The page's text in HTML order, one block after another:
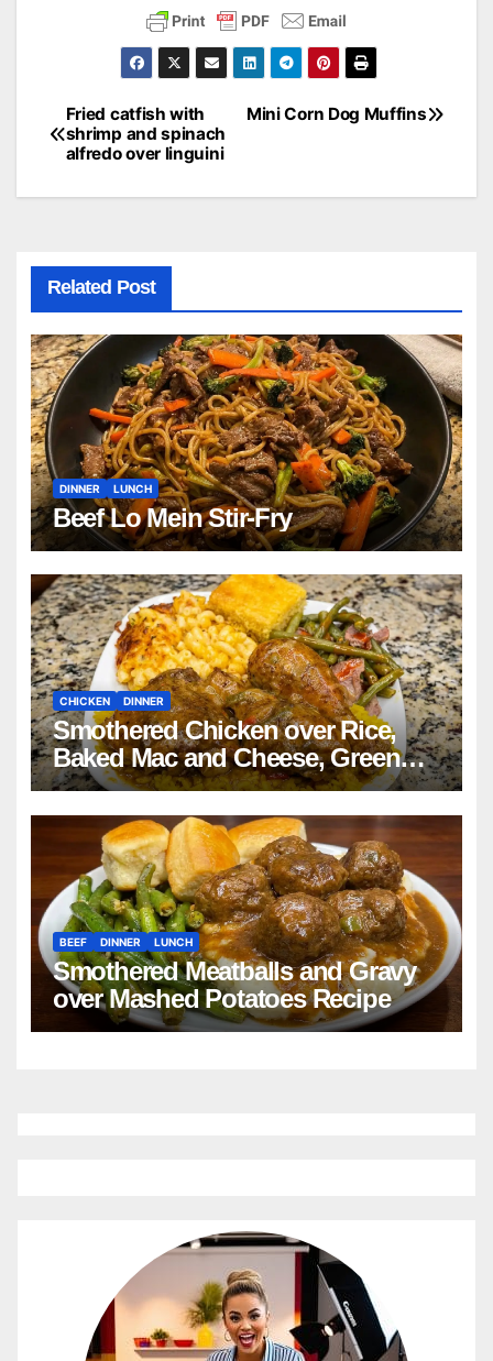
Post
navigation
Mini Corn Dog Muffins
Fried catfish with
shrimp and spinach
alfredo over linguini
Related Post
DINNER LUNCH
Beef Lo Mein Stir-Fry
CHICKEN DINNER
Smothered Chicken over Rice,
Baked Mac and Cheese, Green
Beans with Smoked Turkey, and
Cornbread Recipe
BEEF DINNER LUNCH
Smothered Meatballs and Gravy
over Mashed Potatoes Recipe